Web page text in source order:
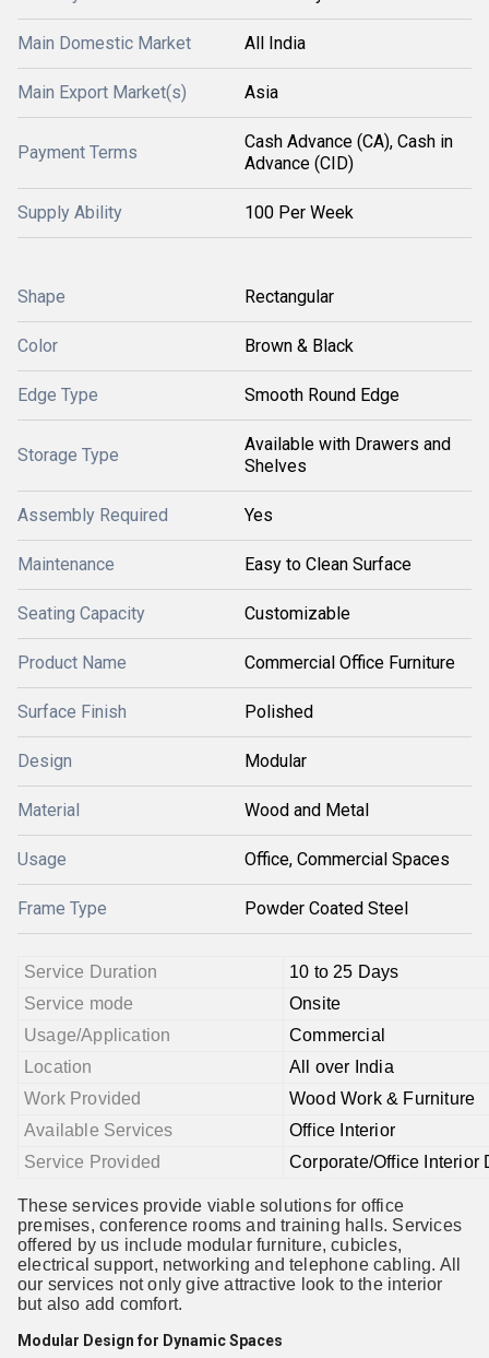
Main Domestic Market All India
Main Export Market(s) Asia
Payment Terms
Cash Advance (CA), Cash in
Advance (CID)
Supply Ability 100 Per Week
Shape Rectangular
Color Brown & Black
Edge Type Smooth Round Edge
Storage Type
Available with Drawers and
Shelves
Assembly Required Yes
Maintenance Easy to Clean Surface
Seating Capacity Customizable
Product Name Commercial Office Furniture
Surface Finish Polished
Design Modular
Material Wood and Metal
Usage Office, Commercial Spaces
Frame Type Powder Coated Steel
Service Duration
10 to 25 Days
Service mode
Onsite
Usage/Application
Commercial
Location
All over India
Work Provided
Wood Work & Furniture
Available Services
Office Interior
Service Provided
Corporate/Office Interior
These services provide viable solutions for office
premises, conference rooms and training halls. Services
offered by us include modular furniture, cubicles,
electrical support, networking and telephone cabling. All
our services not only give attractive look to the interior
but also add comfort.
Modular Design for Dynamic Spaces